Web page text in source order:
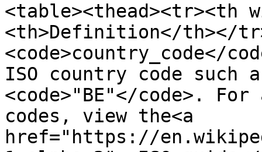
<table><thead><tr><th
<th>Definition</th></
<code>country_code</
ISO country code such
<code>"BE"</code>.
codes, view the<a
href="https://